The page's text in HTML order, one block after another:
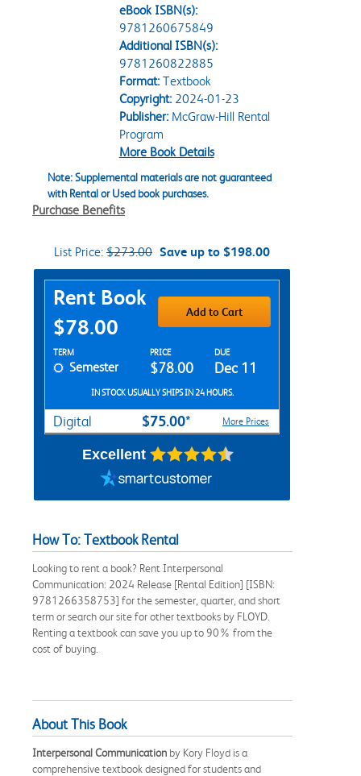
eBook ISBN(s):
9781260675849
Additional ISBN(s):
9781260822885
Format:Textbook
Copyright:2024-01-23
Publisher:McGraw-Hill Rental
Program
More Book Details
Note: Supplemental materials are not guaranteed
with Rental or Used book purchases.
Purchase Benefits
List Price: $273.00 Save up to $198.00
Purchase Options
Rent Book
$78.00
Add to Cart
Rent Textbook Options
TERM PRICE DUE
Semester $78.00 Dec 11
IN STOCK USUALLY SHIPS IN 24 HOURS.
Digital $75.00* More Prices
Excellent
How To: Textbook Rental
Looking to rent a book? Rent Interpersonal
Communication: 2024 Release [Rental Edition] [ISBN:
9781266358753] for the semester, quarter, and short
term or search our site for other textbooks by FLOYD.
Renting a textbook can save you up to 90% from the
cost of buying.
About This Book
Interpersonal Communication by Kory Floyd is a
comprehensive textbook designed for students and